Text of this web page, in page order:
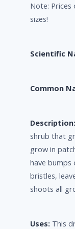
Note:
sizes!
Scientific
Common
Description:
shrub that
grow in
have bumps
bristles,
shoots all
Uses: This